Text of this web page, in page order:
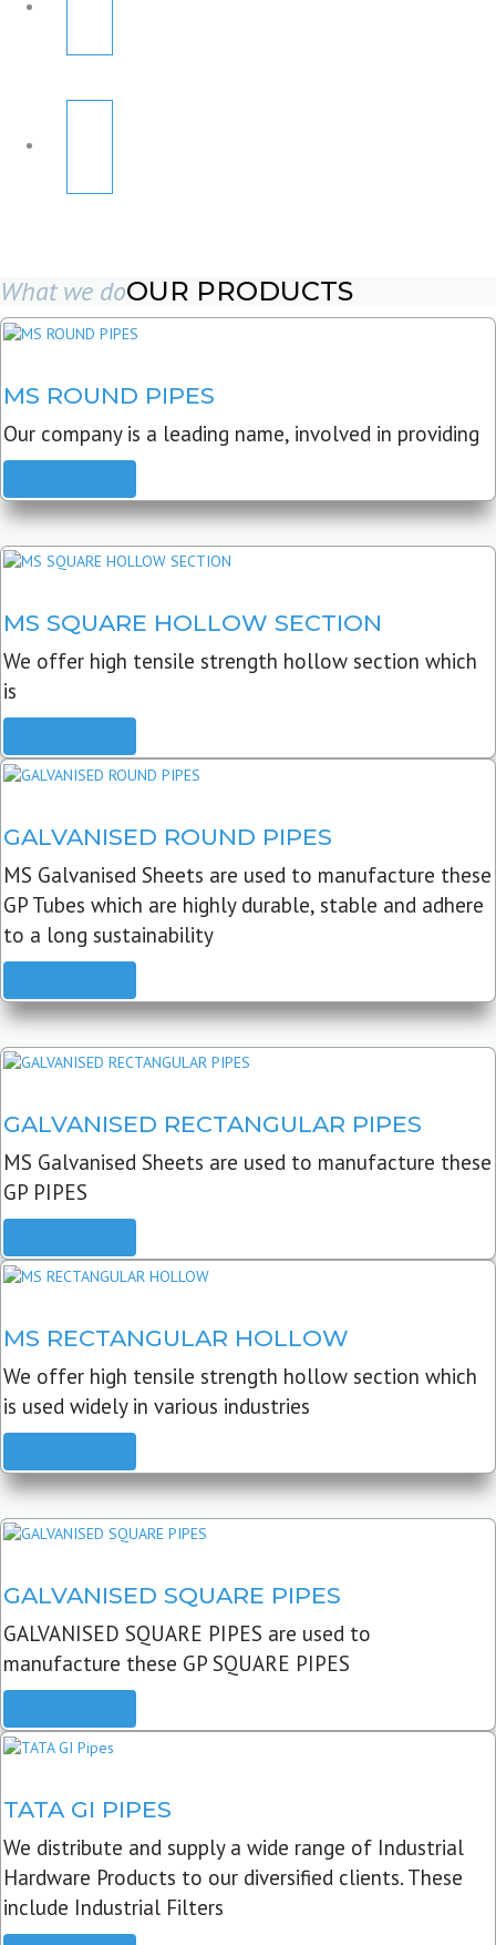
What we doOUR PRODUCTS
MS ROUND PIPES
Our company is a leading name, involved in providing
MS SQUARE HOLLOW SECTION
We offer high tensile strength hollow section which
is
GALVANISED ROUND PIPES
MS Galvanised Sheets are used to manufacture these
GP Tubes which are highly durable, stable and adhere
to a long sustainability
GALVANISED RECTANGULAR PIPES
MS Galvanised Sheets are used to manufacture these
GP PIPES
MS RECTANGULAR HOLLOW
We offer high tensile strength hollow section which
is used widely in various industries
GALVANISED SQUARE PIPES
GALVANISED SQUARE PIPES are used to
manufacture these GP SQUARE PIPES
TATA GI PIPES
We distribute and supply a wide range of Industrial
Hardware Products to our diversified clients. These
include Industrial Filters